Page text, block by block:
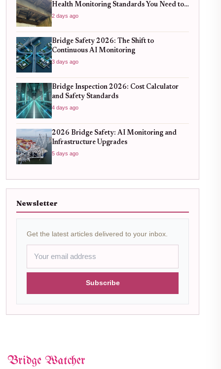
Health Monitoring Standards You Need to
Know
2 days ago
Bridge Safety 2026: The Shift to
Continuous AI Monitoring
3 days ago
Bridge Inspection 2026: Cost Calculator
and Safety Standards
4 days ago
2026 Bridge Safety: AI Monitoring and
Infrastructure Upgrades
5 days ago
Newsletter
Get the latest articles delivered to your inbox.
Subscribe
Bridge Watcher